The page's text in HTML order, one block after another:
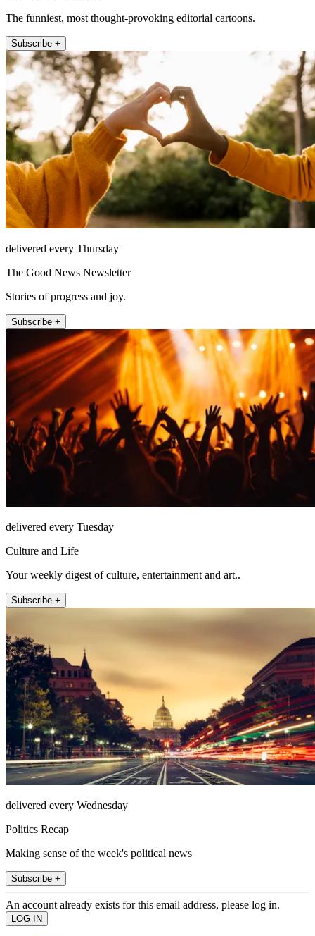
The funniest, most thought-provoking editorial cartoons.
Subscribe +
delivered every Thursday
The Good News Newsletter
Stories of progress and joy.
Subscribe +
delivered every Tuesday
Culture and Life
Your weekly digest of culture, entertainment and art..
Subscribe +
delivered every Wednesday
Politics Recap
Making sense of the week's political news
Subscribe +
An account already exists for this email address, please log in.